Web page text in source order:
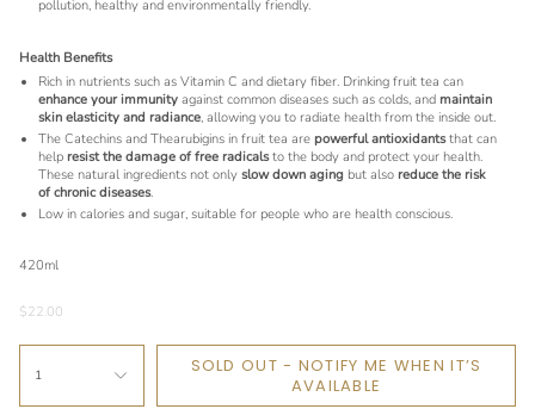
pollution, healthy and environmentally friendly.
Health Benefits
Rich in nutrients such as Vitamin C and dietary fiber. Drinking fruit tea can
enhance your immunity against common diseases such as colds, and maintain
skin elasticity and radiance, allowing you to radiate health from the inside out.
The Catechins and Thearubigins in fruit tea are powerful antioxidantsthat can
help resist the damage of free radicalsto the body and protect your health.
These natural ingredients not only slow down aging but also reduce the risk
of chronic diseases.
Low in calories and sugar, suitable for people who are health conscious.
420ml
$22.00
1
SOLD OUT - NOTIFY ME WHEN IT’S
AVAILABLE